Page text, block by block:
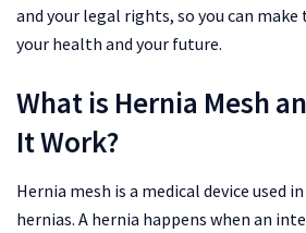
and your legal rights, so you can
your health and your future.
What is Hernia Mesh
It Work?
Hernia mesh is a medical device used
hernias. A hernia happens when an